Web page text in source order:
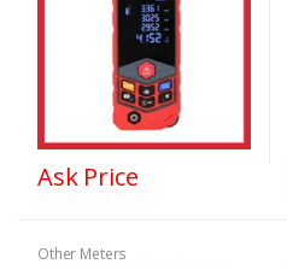
Ask Price
Other Meters